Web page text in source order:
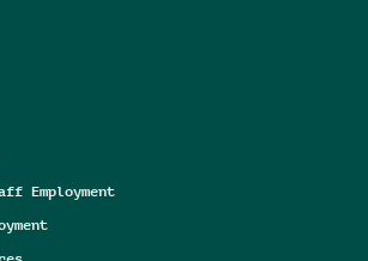
Employment